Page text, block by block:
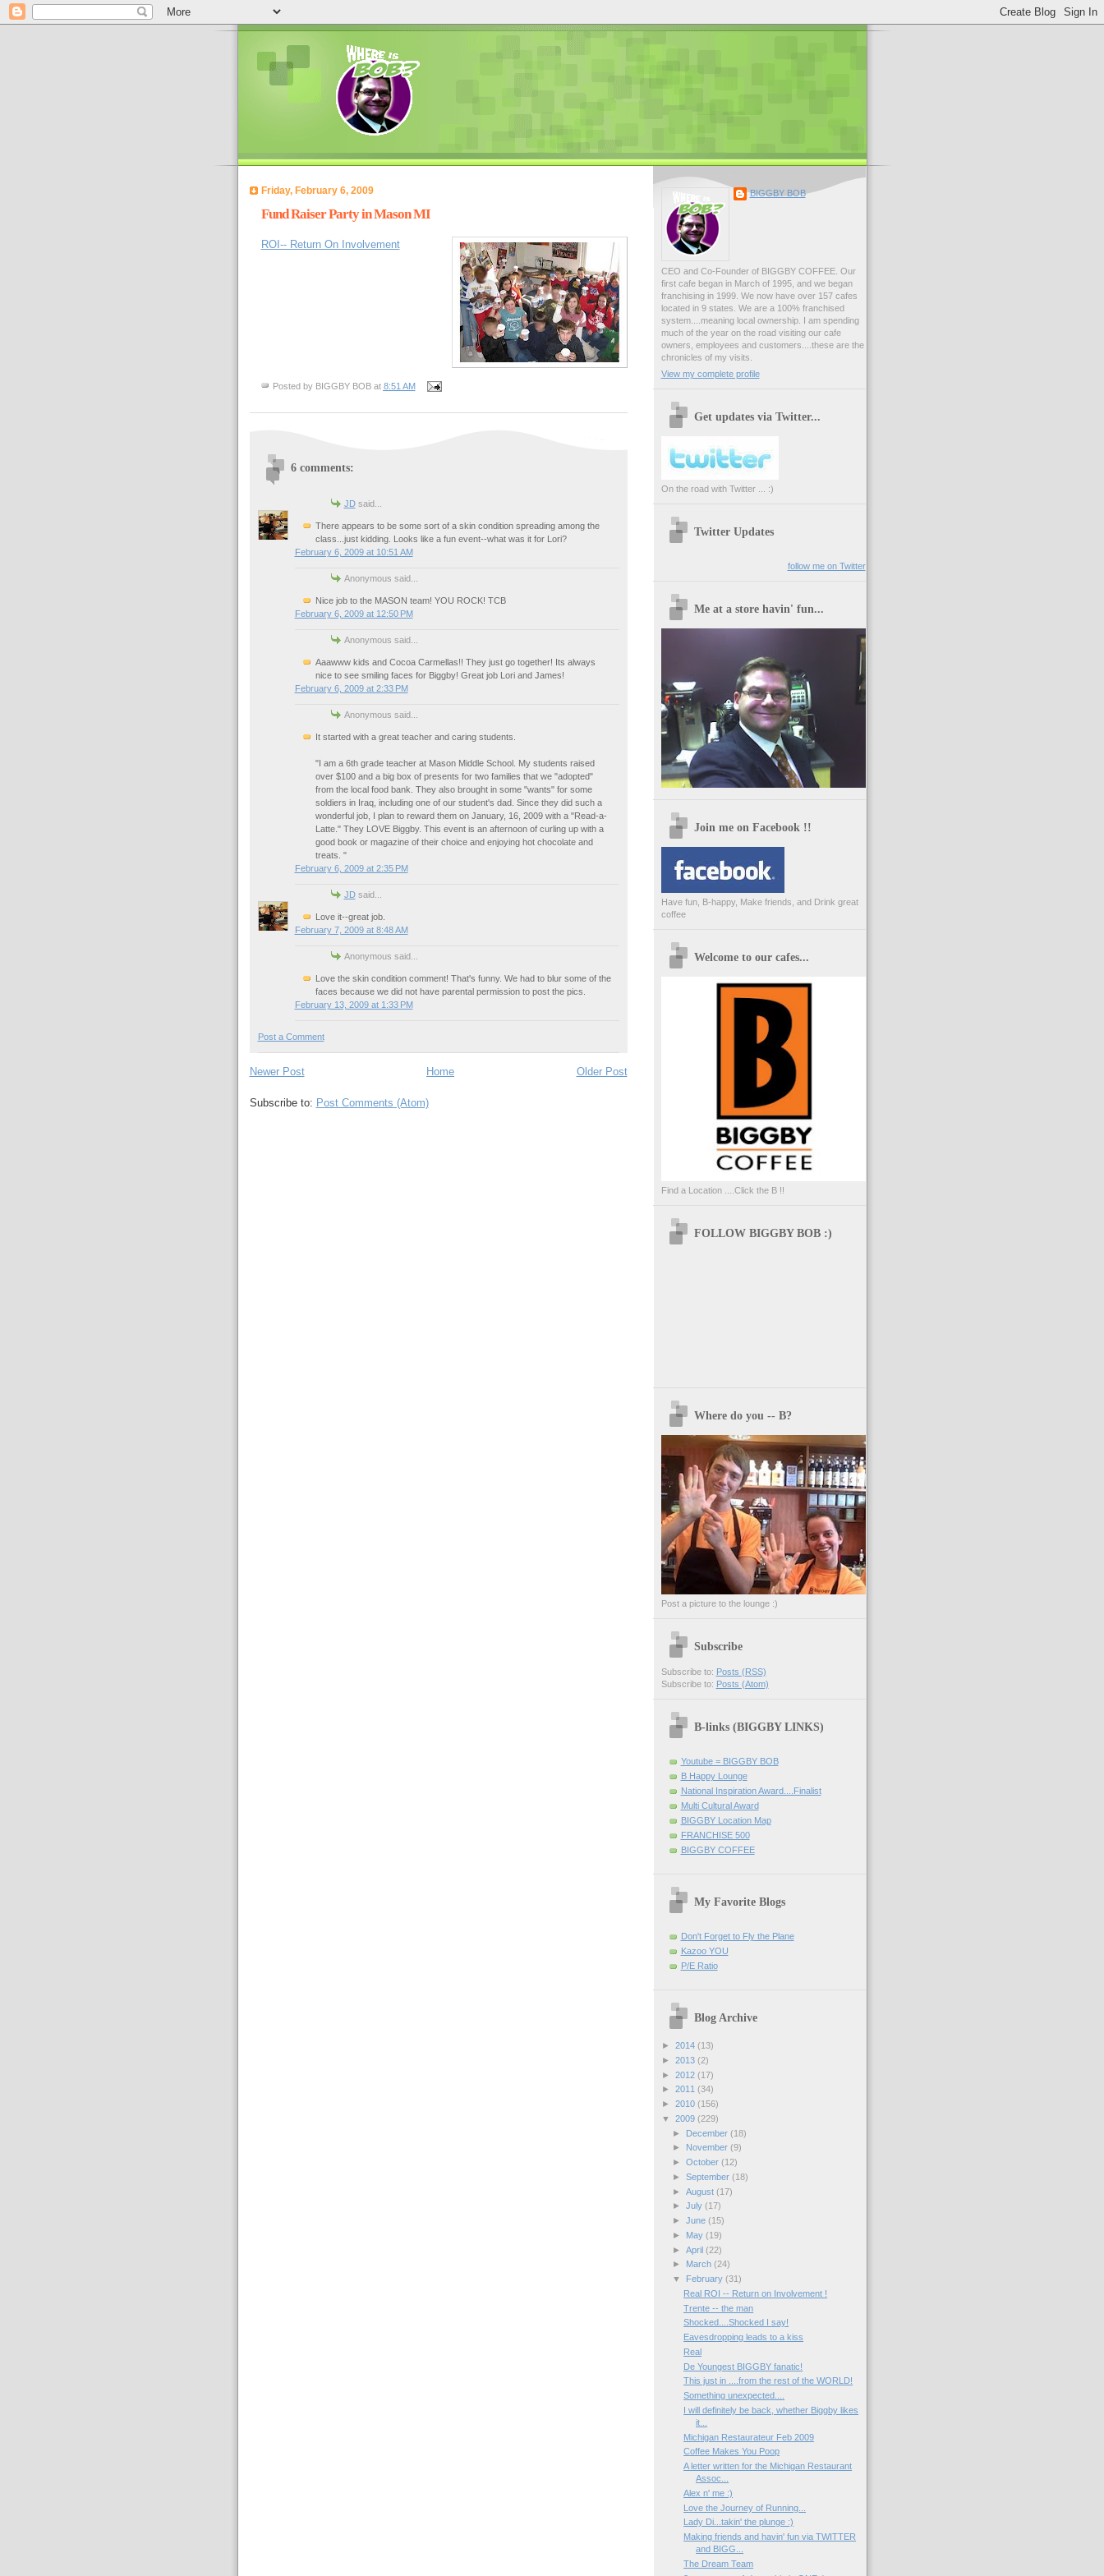
Friday, February 6, 2009
Fund Raiser Party in Mason MI
ROI-- Return On Involvement
Posted by BIGGBY BOB at 8:51 AM
6 comments:
JDsaid...
There appears to be some sort of a skin condition spreading among the
class...just kidding. Looks like a fun event--what was it for Lori?
February 6, 2009 at 10:51 AM
Anonymous said...
Nice job to the MASON team! YOU ROCK! TCB
February 6, 2009 at 12:50 PM
Anonymous said...
Aaawww kids and Cocoa Carmellas!! They just go together! Its always
nice to see smiling faces for Biggby! Great job Lori and James!
February 6, 2009 at 2:33 PM
Anonymous said...
It started with a great teacher and caring students.
"I am a 6th grade teacher at Mason Middle School. My students raised
over $100 and a big box of presents for two families that we "adopted"
from the local food bank. They also brought in some "wants" for some
soldiers in Iraq, including one of our student's dad. Since they did such a
wonderful job, I plan to reward them on January, 16, 2009 with a "Read-a-
Latte." They LOVE Biggby. This event is an afternoon of curling up with a
good book or magazine of their choice and enjoying hot chocolate and
treats. "
February 6, 2009 at 2:35 PM
JDsaid...
Love it--great job.
February 7, 2009 at 8:48 AM
Anonymous said...
Love the skin condition comment! That's funny. We had to blur some of the
faces because we did not have parental permission to post the pics.
February 13, 2009 at 1:33 PM
Post a Comment
Newer Post Older Post
Home
Subscribe to: Post Comments (Atom)
BIGGBY BOB
CEO and Co-Founder of BIGGBY COFFEE. Our
first cafe began in March of 1995, and we began
franchising in 1999. We now have over 157 cafes
located in 9 states. We are a 100% franchised
system....meaning local ownership. I am spending
much of the year on the road visiting our cafe
owners, employees and customers....these are the
chronicles of my visits.
View my complete profile
Get updates via Twitter...
On the road with Twitter ... :)
Twitter Updates
follow me on Twitter
Me at a store havin' fun...
Join me on Facebook !!
Have fun, B-happy, Make friends, and Drink great
coffee
Welcome to our cafes...
Find a Location ....Click the B !!
FOLLOW BIGGBY BOB :)
Where do you -- B?
Post a picture to the lounge :)
Subscribe
Subscribe to: Posts (RSS)
Subscribe to: Posts (Atom)
B-links (BIGGBY LINKS)
Youtube = BIGGBY BOB
B Happy Lounge
National Inspiration Award....Finalist
Multi Cultural Award
BIGGBY Location Map
FRANCHISE 500
BIGGBY COFFEE
My Favorite Blogs
Don't Forget to Fly the Plane
Kazoo YOU
P/E Ratio
Blog Archive
► 2014 (13)
► 2013 (2)
► 2012 (17)
► 2011 (34)
► 2010 (156)
▼ 2009 (229)
►
December (18)
►
November (9)
► October (12)
► September (18)
► August (17)
► July (17)
► June (15)
►
May (19)
► April (22)
►
March (24)
▼
February (31)
Real ROI -- Return on Involvement !
Trente -- the man
Shocked....Shocked I say!
Eavesdropping leads to a kiss
Real
De Youngest BIGGBY fanatic!
This just in ....from the rest of the WORLD!
Something unexpected....
I will definitely be back, whether Biggby likes
it...
Michigan Restaurateur Feb 2009
Coffee Makes You Poop
A letter written for the Michigan Restaurant
Assoc...
Alex n' me :)
Love the Journey of Running...
Lady Di...takin' the plunge :)
Making friends and havin' fun via TWITTER
and BIGG...
The Dream Team